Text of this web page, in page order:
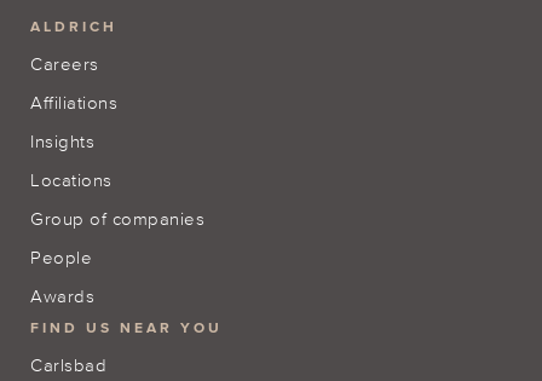
ALDRICH
Careers
Affiliations
Insights
Locations
Group of companies
People
Awards
FIND US NEAR YOU
Carlsbad